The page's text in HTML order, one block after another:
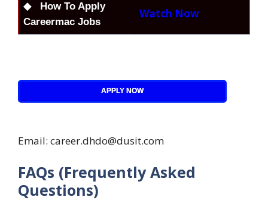
◆ How To Apply
Careermac Jobs
Watch Now
APPLY NOW
Email: career.dhdo@dusit.com
FAQs (Frequently Asked
Questions)